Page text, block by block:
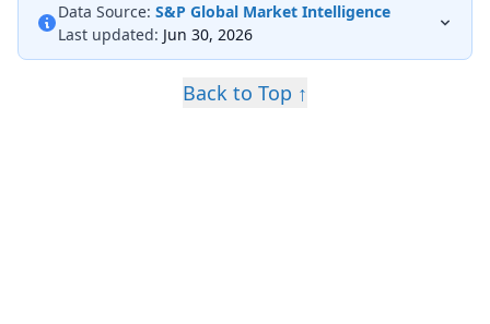
Data Source: S&P Global Market Intelligence
Last updated: Jun 30, 2026
Back to Top ↑